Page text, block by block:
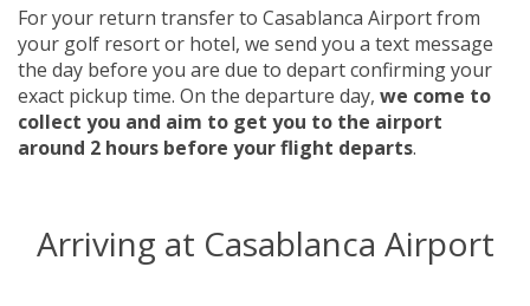
For your return transfer to Casablanca Airport from
your golf resort or hotel, we send you a text message
the day before you are due to depart confirming your
exact pickup time. On the departure day, we come to
collect you and aim to get you to the airport
around 2 hours before your flight departs.
Arriving at Casablanca Airport